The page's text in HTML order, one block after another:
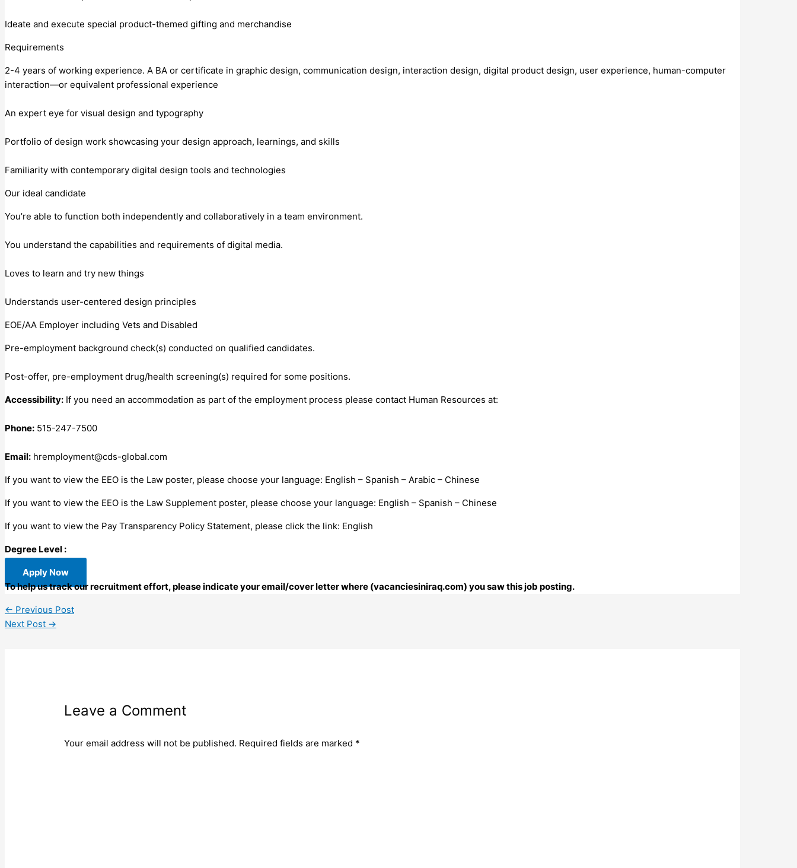
Ideate and execute special product-themed gifting and merchandise
Requirements
2-4 years of working experience. A BA or certificate in graphic design, communication design, interaction design, digital product design, user experience, human-computer
interaction—or equivalent professional experience
An expert eye for visual design and typography
Portfolio of design work showcasing your design approach, learnings, and skills
Familiarity with contemporary digital design tools and technologies
Our ideal candidate
You’re able to function both independently and collaboratively in a team environment.
You understand the capabilities and requirements of digital media.
Loves to learn and try new things
Understands user-centered design principles
EOE/AA Employer including Vets and Disabled
Pre-employment background check(s) conducted on qualified candidates.
Post-offer, pre-employment drug/health screening(s) required for some positions.
Accessibility: If you need an accommodation as part of the employment process please contact Human Resources at:
Phone: 515-247-7500
Email: hremployment@cds-global.com
If you want to view the EEO is the Law poster, please choose your language: English – Spanish – Arabic – Chinese
If you want to view the EEO is the Law Supplement poster, please choose your language: English – Spanish – Chinese
If you want to view the Pay Transparency Policy Statement, please click the link: English
Degree Level :
Apply Now
To help us track our recruitment effort, please indicate your email/cover letter where (vacanciesiniraq.com) you saw this job posting.
← Previous Post
Next Post →
Leave a Comment
Your email address will not be published. Required fields are marked *